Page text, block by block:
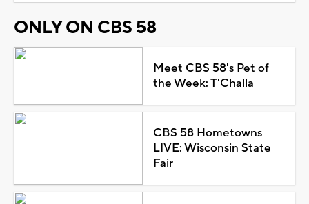
ONLY ON CBS 58
Meet CBS 58's Pet of
the Week: T'Challa
CBS 58 Hometowns
LIVE: Wisconsin State
Fair